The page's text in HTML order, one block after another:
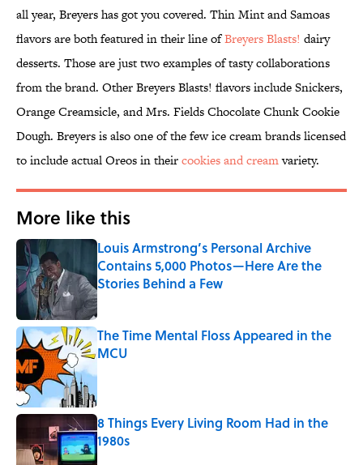
all year, Breyers has got you covered. Thin Mint and Samoas
flavors are both featured in their line ofBreyers Blasts! dairy
desserts. Those are just two examples of tasty collaborations
from the brand. Other Breyers Blasts! flavors include Snickers,
Orange Creamsicle, and Mrs. Fields Chocolate Chunk Cookie
Dough. Breyers is also one of the few ice cream brands licensed
to include actual Oreos in theircookies and creamvariety.
More like this
Louis Armstrong’s Personal Archive
Contains 5,000 Photos—Here Are the
Stories Behind a Few
Published by on Invalid Date
The Time Mental Floss Appeared in the
MCU
8 Things Every Living Room Had in the
1980s
Published by on Invalid Date